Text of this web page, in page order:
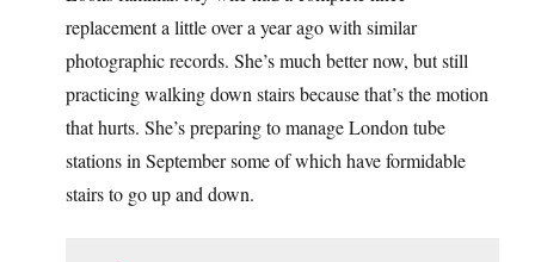
replacement a little over a year ago with similar
photographic records. She’s much better now, but still
practicing walking down stairs because that’s the motion
that hurts. She’s preparing to manage London tube
stations in September some of which have formidable
stairs to go up and down.